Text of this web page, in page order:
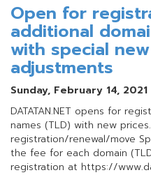
Open for
additional
with special
adjustments
Sunday, February 14, 2021
DATATAN.NET opens for
names (TLD) with new
registration/renewal/move
the fee for each domain
registration at https://